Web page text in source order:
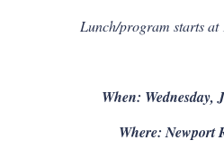
Lunch/program starts
When: Wednesday,
Where: Newport